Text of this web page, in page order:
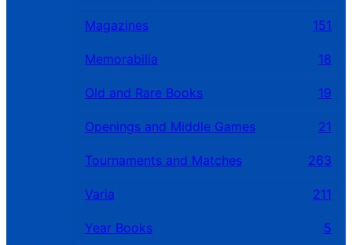
Magazines 151
Memorabilia 18
Old and Rare Books 19
Openings and Middle Games 21
Tournaments and Matches 263
Varia 211
Year Books
5